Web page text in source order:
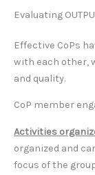
Evaluating
Effective CoPs
with each other,
and quality.
CoP member
Activities
organized and
focus of the